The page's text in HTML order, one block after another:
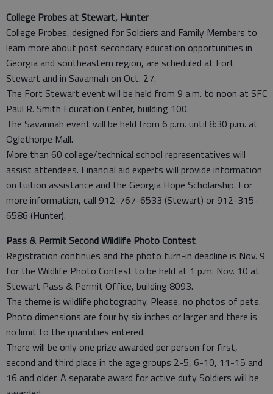
College Probes at Stewart, Hunter
College Probes, designed for Soldiers and Family Members to
learn more about post secondary education opportunities in
Georgia and southeastern region, are scheduled at Fort
Stewart and in Savannah on Oct. 27.
The Fort Stewart event will be held from 9 a.m. to noon at SFC
Paul R. Smith Education Center, building 100.
The Savannah event will be held from 6 p.m. until 8:30 p.m. at
Oglethorpe Mall.
More than 60 college/technical school representatives will
assist attendees. Financial aid experts will provide information
on tuition assistance and the Georgia Hope Scholarship. For
more information, call 912-767-6533 (Stewart) or 912-315-
6586 (Hunter).
Pass & Permit Second Wildlife Photo Contest
Registration continues and the photo turn-in deadline is Nov. 9
for the Wildlife Photo Contest to be held at 1 p.m. Nov. 10 at
Stewart Pass & Permit Office, building 8093.
The theme is wildlife photography. Please, no photos of pets.
Photo dimensions are four by six inches or larger and there is
no limit to the quantities entered.
There will be only one prize awarded per person for first,
second and third place in the age groups 2-5, 6-10, 11-15 and
16 and older. A separate award for active duty Soldiers will be